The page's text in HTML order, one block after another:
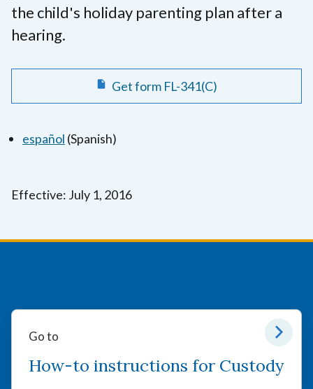
the child's holiday parenting plan after a
hearing.
Get form FL-341(C)
español (Spanish)
Effective: July 1, 2016
Go to
How-to instructions for Custody